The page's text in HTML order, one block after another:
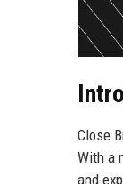
Close
With a
and